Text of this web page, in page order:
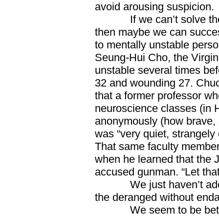
avoid arousing suspicion.
If we can’t solve the
then maybe we can
to mentally unstable
Seung-Hui Cho, the
unstable several times
32 and wounding 27.
that a former professor
neuroscience classes (in
anonymously (how
was “very quiet, strangely
That same faculty
when he learned that the
accused gunman. “Let
We just haven’t
the deranged without
We seem to be